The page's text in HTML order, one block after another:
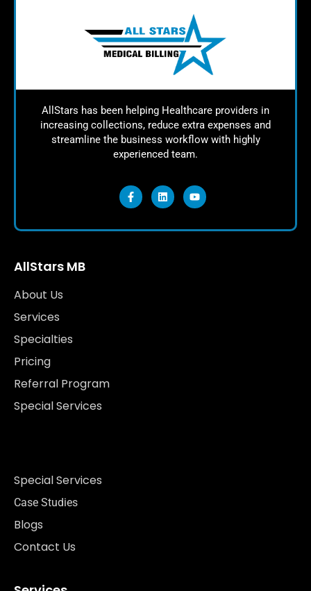
AllStars has been helping Healthcare providers in
increasing collections, reduce extra expenses and
streamline the business workflow with highly
experienced team.
AllStars MB
About Us
Services
Specialties
Pricing
Referral Program
Special Services
Special Services
Case Studies
Blogs
Contact Us